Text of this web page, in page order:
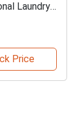
Laundry
Price